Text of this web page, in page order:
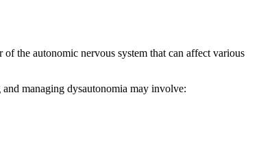
the autonomic nervous system that can affect various
managing dysautonomia may involve: